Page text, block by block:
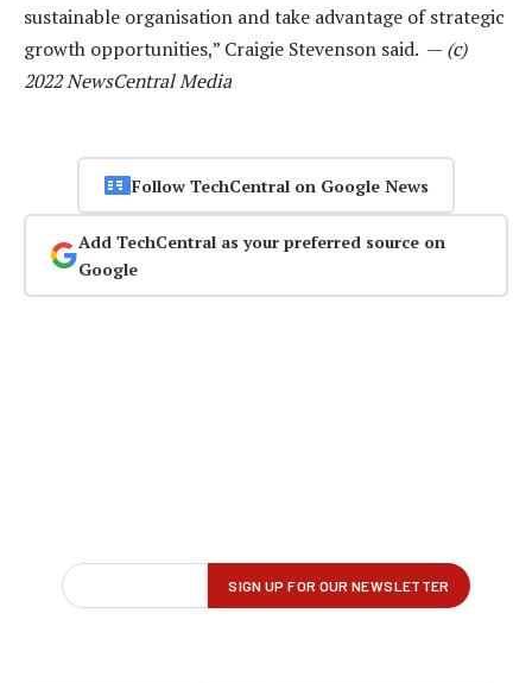
sustainable organisation and take advantage of strategic
growth opportunities,” Craigie Stevenson said. — (c)
2022 NewsCentral Media
Follow TechCentral on Google News
Add TechCentral as your preferred source on
Google